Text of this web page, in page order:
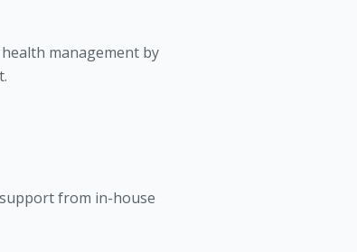
management by
from in-house